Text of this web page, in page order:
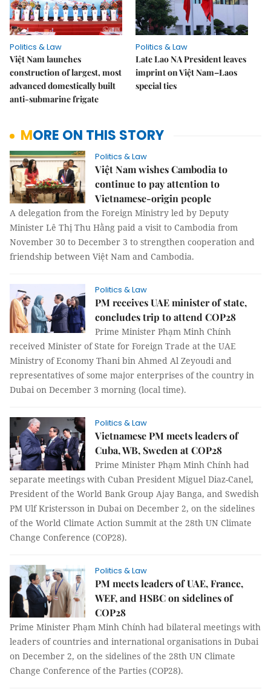
Politics & Law
Việt Nam launches
construction of largest, most
advanced domestically built
anti-submarine frigate
Politics & Law
Late Lao NA President leaves
imprint on Việt Nam–Laos
special ties
MORE ON THIS STORY
Politics & Law
Việt Nam wishes Cambodia to
continue to pay attention to
Vietnamese-origin people
A delegation from the Foreign Ministry led by Deputy
Minister Lê Thị Thu Hằng paid a visit to Cambodia from
November 30 to December 3 to strengthen cooperation and
friendship between Việt Nam and Cambodia.
Politics & Law
PM receives UAE minister of state,
concludes trip to attend COP28
Prime Minister Phạm Minh Chính
received Minister of State for Foreign Trade at the UAE
Ministry of Economy Thani bin Ahmed Al Zeyoudi and
representatives of some major enterprises of the country in
Dubai on December 3 morning (local time).
Politics & Law
Vietnamese PM meets leaders of
Cuba, WB, Sweden at COP28
Prime Minister Phạm Minh Chính had
separate meetings with Cuban President Miguel Diaz-Canel,
President of the World Bank Group Ajay Banga, and Swedish
PM Ulf Kristersson in Dubai on December 2, on the sidelines
of the World Climate Action Summit at the 28th UN Climate
Change Conference (COP28).
Politics & Law
PM meets leaders of UAE, France,
WEF, and HSBC on sidelines of
COP28
Prime Minister Phạm Minh Chính had bilateral meetings with
leaders of countries and international organisations in Dubai
on December 2, on the sidelines of the 28th UN Climate
Change Conference of the Parties (COP28).